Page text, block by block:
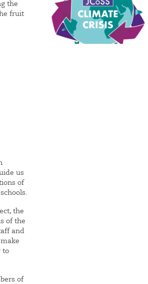
the
fruit
us
of
the
of the
and
to
of